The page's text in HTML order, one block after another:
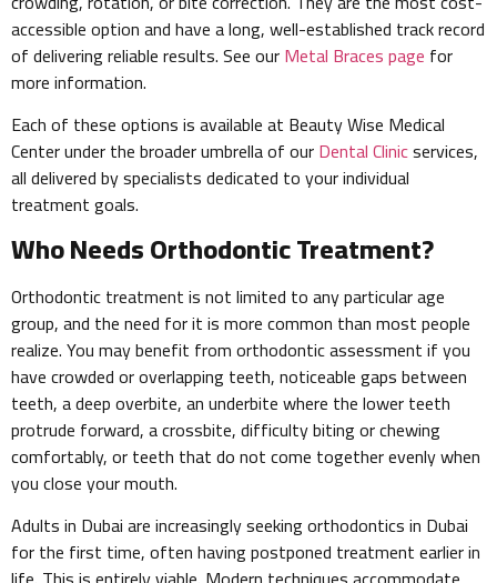
accessible option and have a long, well-established track record
of delivering reliable results. See ourMetal Braces page for
more information.
Each of these options is available at Beauty Wise Medical
Center under the broader umbrella of ourDental Clinicservices,
all delivered by specialists dedicated to your individual
treatment goals.
Who Needs Orthodontic Treatment?
Orthodontic treatment is not limited to any particular age
group, and the need for it is more common than most people
realize. You may benefit from orthodontic assessment if you
have crowded or overlapping teeth, noticeable gaps between
teeth, a deep overbite, an underbite where the lower teeth
protrude forward, a crossbite, difficulty biting or chewing
comfortably, or teeth that do not come together evenly when
you close your mouth.
Adults in Dubai are increasingly seeking orthodontics in Dubai
for the first time, often having postponed treatment earlier in